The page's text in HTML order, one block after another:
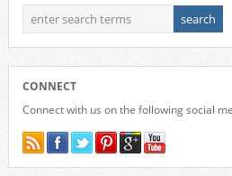
CONNECT
Connect with us on the following social